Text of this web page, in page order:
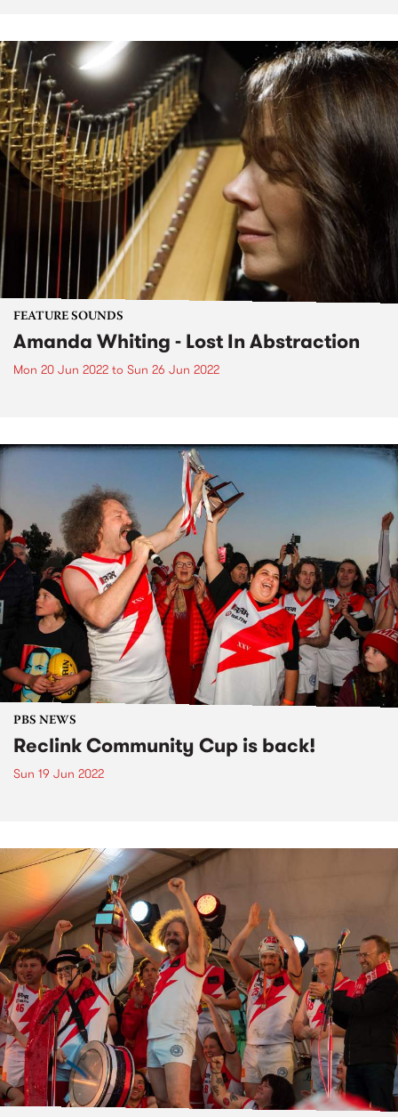
FEATURE SOUNDS
Amanda Whiting - Lost In Abstraction
Mon 20 Jun 2022 to Sun 26 Jun 2022
PBS NEWS
Reclink Community Cup is back!
Sun 19 Jun 2022